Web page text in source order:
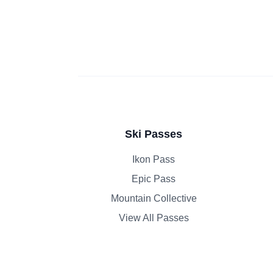
Ski Passes
Ikon Pass
Epic Pass
Mountain Collective
View All Passes